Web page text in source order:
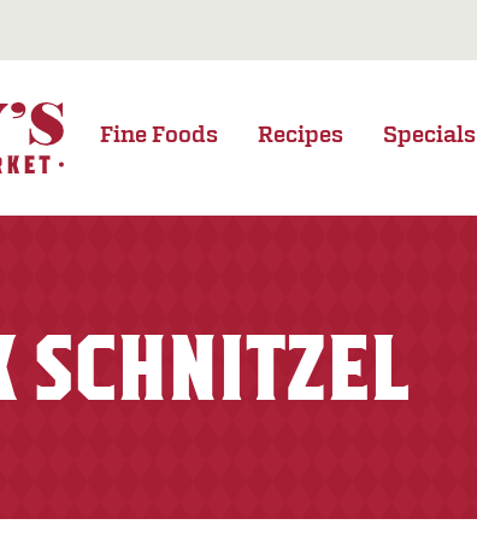
Fine Foods Recipes Specials
SCHNITZEL